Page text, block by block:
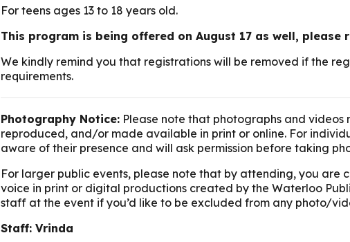
For teens ages 13 to 18 years old.
This program is being offered on August 17 as well,
We kindly remind you that registrations will be removed if the
requirements.
Photography Notice:Please note that photographs and
reproduced, and/or made available in print or online. For
aware of their presence and will ask permission before taking
For larger public events, please note that by attending, you are
voice in print or digital productions created by the Waterloo
staff at the event if you’d like to be excluded from any photo/
Staff: Vrinda